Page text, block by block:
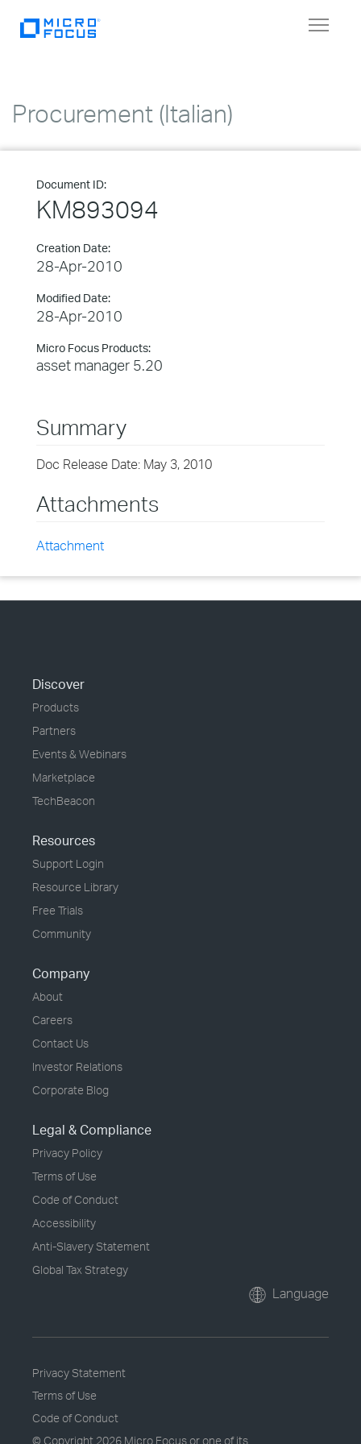
Toggle
Procurement (Italian)
Document ID:
KM893094
Creation Date:
28-Apr-2010
Modified Date:
28-Apr-2010
Micro Focus Products:
asset manager 5.20
Summary
Doc Release Date: May 3, 2010
Attachments
Attachment
Discover
Products
Partners
Events & Webinars
Marketplace
TechBeacon
Resources
Support Login
Resource Library
Free Trials
Community
Company
About
Careers
Contact Us
Investor Relations
Corporate Blog
Legal & Compliance
Privacy Policy
Terms of Use
Code of Conduct
Accessibility
Anti-Slavery Statement
Global Tax Strategy
Language
Privacy Statement
Terms of Use
Code of Conduct
© Copyright 2026 Micro Focus or one of its